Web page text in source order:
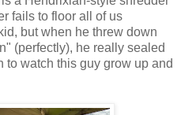
fails to floor all of us
but when he threw down
(perfectly), he really sealed
to watch this guy grow up and